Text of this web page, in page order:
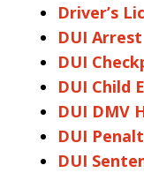
Driver’s
DUI Arrest
DUI
DUI Child
DUI DMV
DUI
DUI